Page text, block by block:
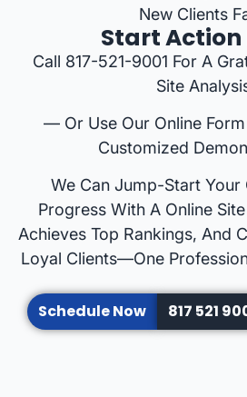
New Clients
Start Action
Call 817-521-9001 For A
Site
— Or Use Our Online
Customized
We Can Jump-Start Your
Progress With A Online
Achieves Top Rankings, And
Loyal Clients—One
Schedule Now 817 521